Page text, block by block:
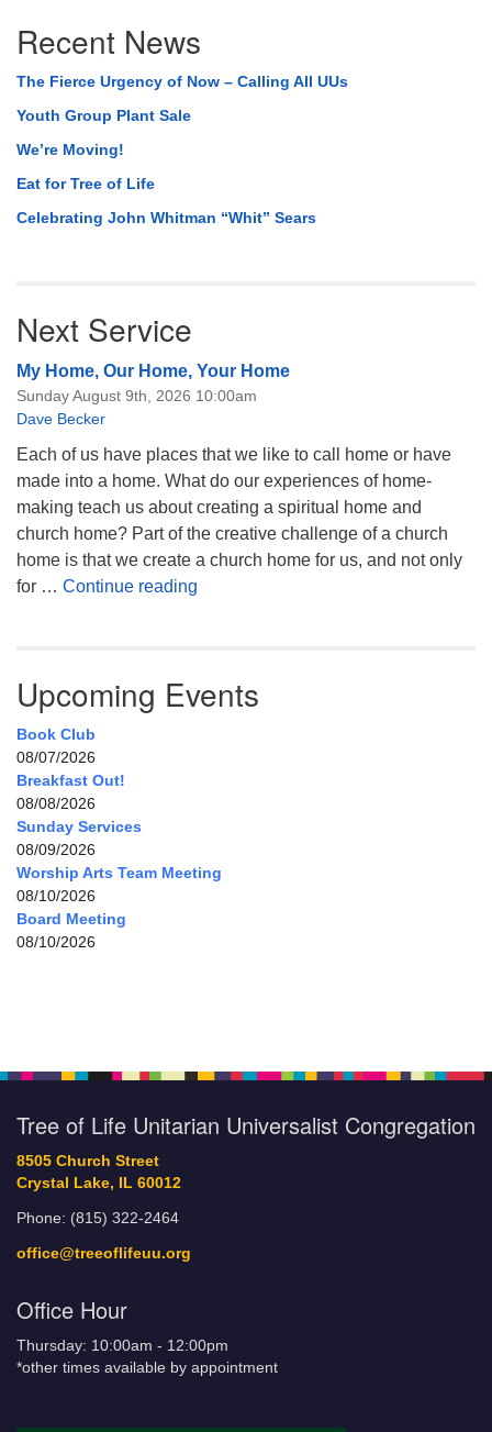
Navigation
Recent News
The Fierce Urgency of Now – Calling All UUs
Youth Group Plant Sale
We’re Moving!
Eat for Tree of Life
Celebrating John Whitman “Whit” Sears
Next Service
My Home, Our Home, Your Home
Sunday August 9th, 2026 10:00am
Dave Becker
Each of us have places that we like to call home or have
made into a home. What do our experiences of home-
making teach us about creating a spiritual home and
church home? Part of the creative challenge of a church
home is that we create a church home for us, and not only
for … Continue reading
Upcoming Events
Book Club
08/07/2026
Breakfast Out!
08/08/2026
Sunday Services
08/09/2026
Worship Arts Team Meeting
08/10/2026
Board Meeting
08/10/2026
Tree of Life Unitarian Universalist Congregation
8505 Church Street
Crystal Lake, IL 60012
Phone: (815) 322-2464
office@treeoflifeuu.org
Office Hour
Thursday: 10:00am - 12:00pm
*other times available by appointment